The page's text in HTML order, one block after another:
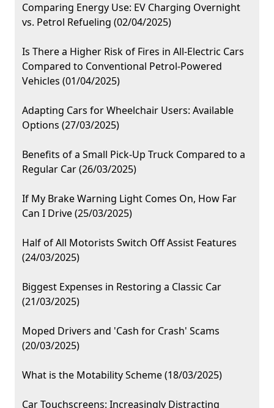
Comparing Energy Use: EV Charging Overnight
vs. Petrol Refueling (02/04/2025)
Is There a Higher Risk of Fires in All-Electric Cars
Compared to Conventional Petrol-Powered
Vehicles (01/04/2025)
Adapting Cars for Wheelchair Users: Available
Options (27/03/2025)
Benefits of a Small Pick-Up Truck Compared to a
Regular Car (26/03/2025)
If My Brake Warning Light Comes On, How Far
Can I Drive (25/03/2025)
Half of All Motorists Switch Off Assist Features
(24/03/2025)
Biggest Expenses in Restoring a Classic Car
(21/03/2025)
Moped Drivers and 'Cash for Crash' Scams
(20/03/2025)
What is the Motability Scheme (18/03/2025)
Car Touchscreens: Increasingly Distracting